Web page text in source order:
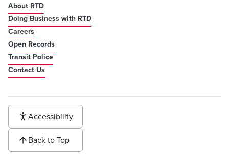
About RTD
Doing Business with RTD
Careers
Open Records
Transit Police
Contact Us
Accessibility
Back to Top